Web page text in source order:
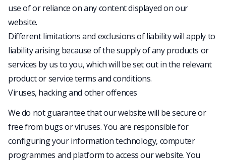
use of or reliance on any content displayed on our
website.
Different limitations and exclusions of liability will apply to
liability arising because of the supply of any products or
services by us to you, which will be set out in the relevant
product or service terms and conditions.
Viruses, hacking and other offences
We do not guarantee that our website will be secure or
free from bugs or viruses. You are responsible for
configuring your information technology, computer
programmes and platform to access our website. You